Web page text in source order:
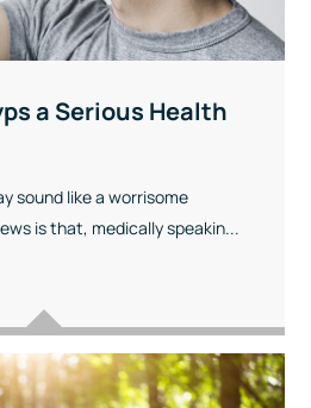
a Serious Health
sound like a worrisome
is that, medically speakin...